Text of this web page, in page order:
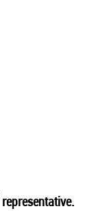
representative.